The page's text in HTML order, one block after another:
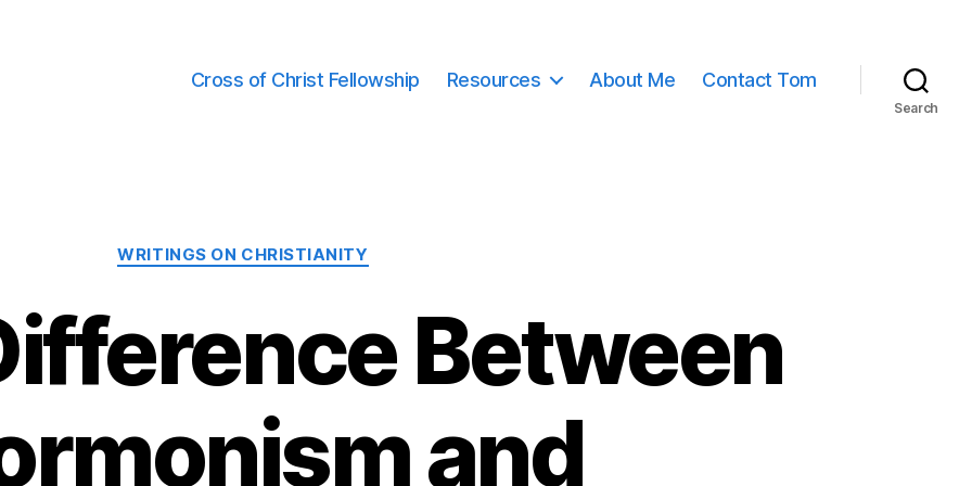
Cross of Christ Fellowship Resources About Me Contact Tom
Search
Categories
WRITINGS ON CHRISTIANITY
Between
and